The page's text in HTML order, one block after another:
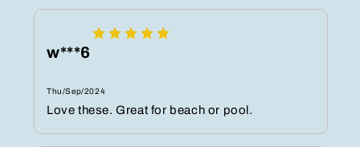
w***6
Thu/Sep/2024
Love these. Great for beach or pool.